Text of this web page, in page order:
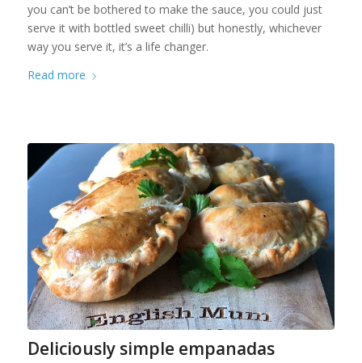
you can’t be bothered to make the sauce, you could just
serve it with bottled sweet chilli) but honestly, whichever
way you serve it, it’s a life changer.
Read more
Deliciously simple empanadas